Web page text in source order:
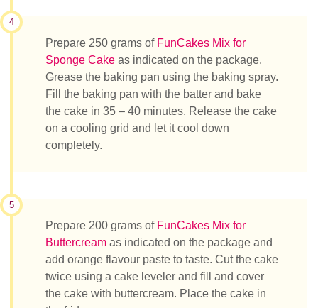
4
Prepare 250 grams of FunCakes Mix for
Sponge Cake as indicated on the package.
Grease the baking pan using the baking spray.
Fill the baking pan with the batter and bake
the cake in 35 – 40 minutes. Release the cake
on a cooling grid and let it cool down
completely.
5
Prepare 200 grams of FunCakes Mix for
Buttercream as indicated on the package and
add orange flavour paste to taste. Cut the cake
twice using a cake leveler and fill and cover
the cake with buttercream. Place the cake in